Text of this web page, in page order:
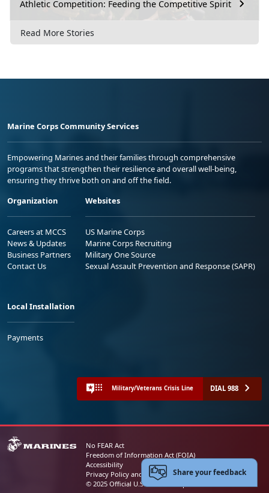
Athletic Competition: Feeding the Competitive Spirit
Read More Stories
Marine Corps Community Services
Empowering Marines and their families through comprehensive
programs that strengthen their resilience and overall well-being,
ensuring they thrive both on and off the field.
Organization
Careers at MCCS
News & Updates
Business Partners
Contact Us
Websites
US Marine Corps
Marine Corps Recruiting
Military One Source
Sexual Assault Prevention and Response (SAPR)
Local Installation
Payments
Military/Veterans Crisis Line DIAL 988
No FEAR Act
Freedom of Information Act (FOIA)
Accessibility
Privacy Policy and Security Notice
© 2025 Official U.S. Marine Corps Website
Share your feedback